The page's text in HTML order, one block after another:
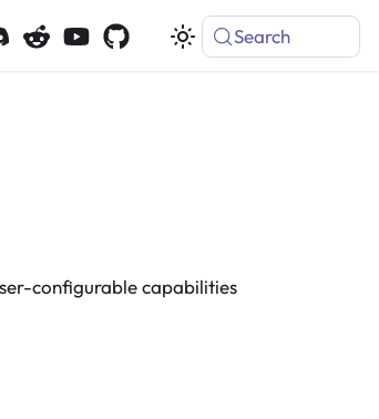
Search
configurable capabilities